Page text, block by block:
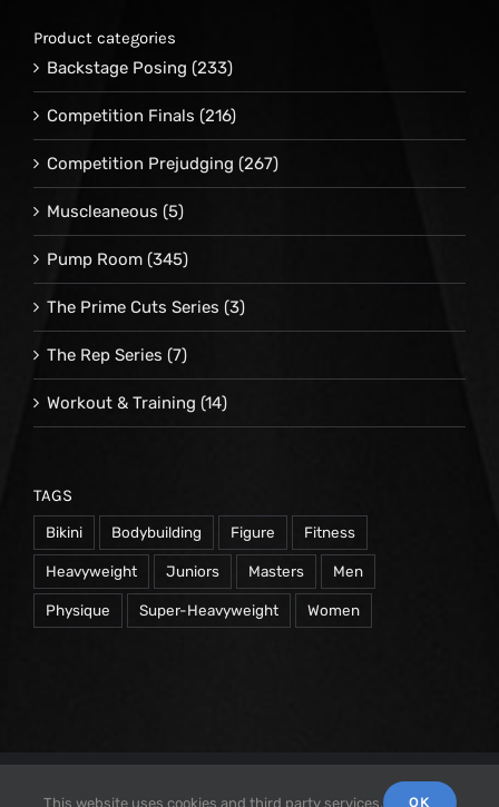
Product categories
Backstage Posing (233)
Competition Finals (216)
Competition Prejudging (267)
Muscleaneous (5)
Pump Room (345)
The Prime Cuts Series (3)
The Rep Series (7)
Workout & Training (14)
TAGS
Bikini Bodybuilding Figure Fitness
Heavyweight Juniors Masters Men
Physique Super-Heavyweight Women
2026 Repetrope Productions, Inc | All Rights
This website uses cookies and third party services. OK